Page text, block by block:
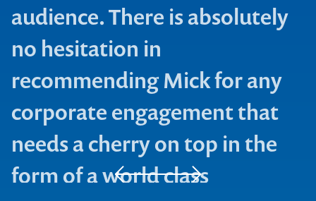
audience. There is absolutely
no hesitation in
recommending Mick for any
corporate engagement that
needs a cherry on top in the
form of a world class